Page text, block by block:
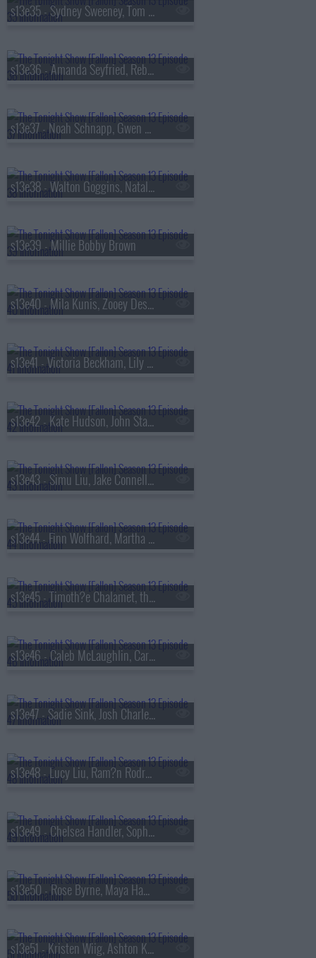
s13e35 - Sydney Sweeney, Tom Pelphrey, Alex G
s13e36 - Amanda Seyfried, Reba McEntire, Kon Knueppel, Of Monsters and Men
s13e37 - Noah Schnapp, Gwen Stefani, Amanda Gorman
s13e38 - Walton Goggins, Natalia Dyer, Fran Lebowitz, Oz Pearlman
s13e39 - Millie Bobby Brown
s13e40 - Mila Kunis, Zooey Deschanel, Sam Altman, St. Paul & The Broken Bones
s13e41 - Victoria Beckham, Lily Collins, Aryna Sabalenka, Jutes
s13e42 - Kate Hudson, John Stamos, Lily Allen, Laufey
s13e43 - Simu Liu, Jake Connelly, Alysa Liu, Greg Warren
s13e44 - Finn Wolfhard, Martha Stewart, Nathaniel Rateliff
s13e45 - Timoth?e Chalamet, the Duffer Brothers, Bleachers
s13e46 - Caleb McLaughlin, Carmelo Anthony, Darlene Love, Paul Shaffer, Little Steven & the Disciples
s13e47 - Sadie Sink, Josh Charles, AJR
s13e48 - Lucy Liu, Ram?n Rodr?guez, Jamie Campbell Bower, Colin Quinn
s13e49 - Chelsea Handler, Sophie Turner, Sienna Spiro
s13e50 - Rose Byrne, Maya Hawke, James Harden, Miguel
s13e51 - Kristen Wiig, Ashton Kutcher, Arden Cho, Ahn Hyo-seop, Ty Myers